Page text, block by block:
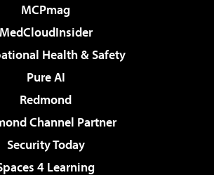
MCPmag
MedCloudInsider
Health & Safety
Pure AI
Redmond
Channel Partner
Security Today
4 Learning